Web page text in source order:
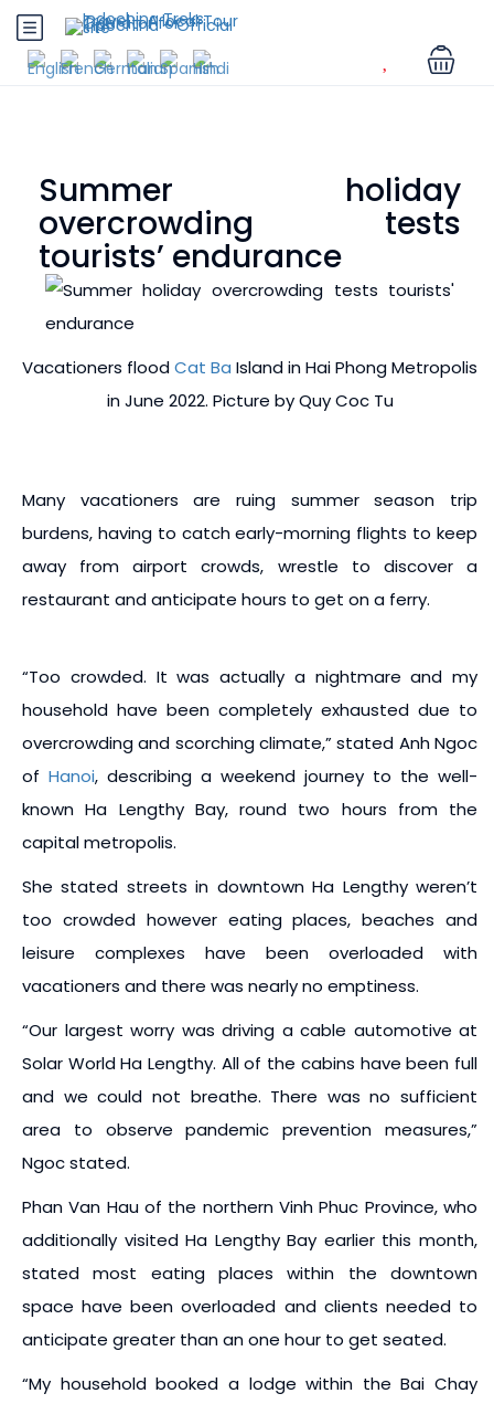
Summer holiday
overcrowding tests
tourists’ endurance
Vacationers floodCat Ba Island in Hai Phong Metropolis
in June 2022. Picture by Quy Coc Tu
Many vacationers are ruing summer season trip
burdens, having to catch early-morning flights to keep
away from airport crowds, wrestle to discover a
restaurant and anticipate hours to get on a ferry.
“Too crowded. It was actually a nightmare and my
household have been completely exhausted due to
overcrowding and scorching climate,” stated Anh Ngoc
of Hanoi, describing a weekend journey to the well-
known Ha Lengthy Bay, round two hours from the
capital metropolis.
She stated streets in downtown Ha Lengthy weren’t
too crowded however eating places, beaches and
leisure complexes have been overloaded with
vacationers and there was nearly no emptiness.
“Our largest worry was driving a cable automotive at
Solar World Ha Lengthy. All of the cabins have been full
and we could not breathe. There was no sufficient
area to observe pandemic prevention measures,”
Ngoc stated.
Phan Van Hau of the northern Vinh Phuc Province, who
additionally visited Ha Lengthy Bay earlier this month,
stated most eating places within the downtown
space have been overloaded and clients needed to
anticipate greater than an one hour to get seated.
“My household booked a lodge within the Bai Chay